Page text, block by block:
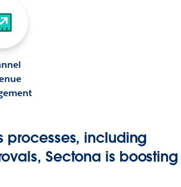
processes, including
Sectona is boosting